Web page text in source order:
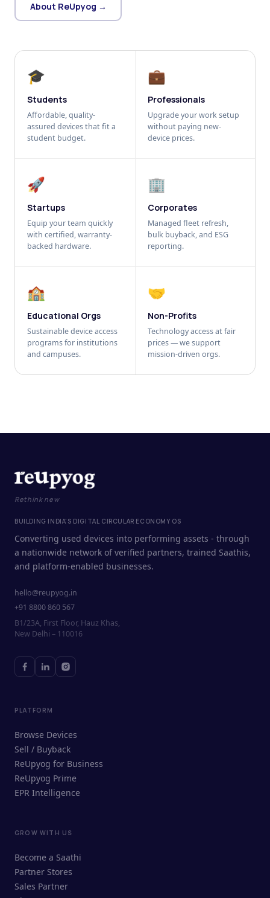
About ReUpyog →
🎓
Students
Affordable, quality-
assured devices that fit a
student budget.
💼
Professionals
Upgrade your work setup
without paying new-
device prices.
🚀
Startups
Equip your team quickly
with certified, warranty-
backed hardware.
🏢
Corporates
Managed fleet refresh,
bulk buyback, and ESG
reporting.
🏫
Educational Orgs
Sustainable device access
programs for institutions
and campuses.
🤝
Non-Profits
Technology access at fair
prices — we support
mission-driven orgs.
ReUpyog Assistant
Online · responds in <2 min
Rethink new
BUILDING INDIA'S DIGITAL CIRCULAR ECONOMY OS
Converting used devices into performing assets - through
a nationwide network of verified partners, trained Saathis,
and platform-enabled businesses.
hello@reupyog.in
+91 8800 860 567
B1/23A, First Floor, Hauz Khas,
New Delhi – 110016
PLATFORM
Browse Devices
Sell / Buyback
ReUpyog for Business
ReUpyog Prime
EPR Intelligence
GROW WITH US
Become a Saathi
Partner Stores
Sales Partner